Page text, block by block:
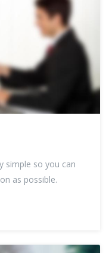
simple so you can
as possible.